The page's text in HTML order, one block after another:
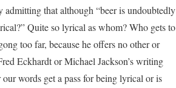
that although “beer is undoubtedly
Quite so lyrical as whom? Who gets to
too far, because he offers no other or
Eckhardt or Michael Jackson’s writing
words get a pass for being lyrical or is